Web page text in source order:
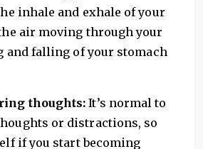
inhale and exhale of your
air moving through your
and falling of your stomach
thoughts: It’s normal to
or distractions, so
if you start becoming